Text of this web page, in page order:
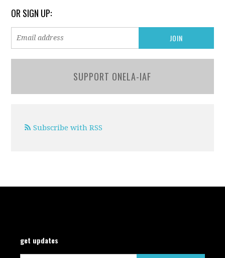
OR SIGN UP:
SUPPORT ONELA-IAF
Subscribe with RSS
get updates